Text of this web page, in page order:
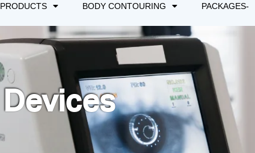
PRODUCTS BODY CONTOURING PACKAGES-
Devices